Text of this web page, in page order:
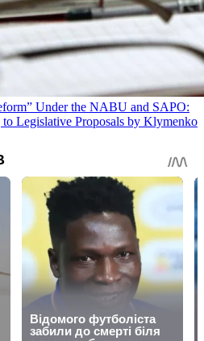
Under the NABU and SAPO:
Legislative Proposals by Klymenko